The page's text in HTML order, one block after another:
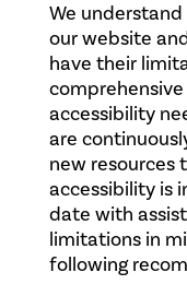
We
our website
have their
accessibility
are
new resources
accessibility is
date with
limitations in
following